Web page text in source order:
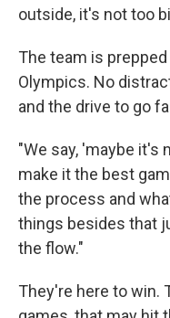
outside, it's not too
The team is
Olympics. No
and the drive to go
"We say, 'maybe it's
make it the best
the process and
things besides that
the flow."
They're here to win.